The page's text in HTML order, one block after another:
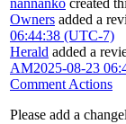
nannanko created
Owners added a
06:44:38 (UTC-7)
Herald added a
AM2025-08-23
Comment Actions
Please add a